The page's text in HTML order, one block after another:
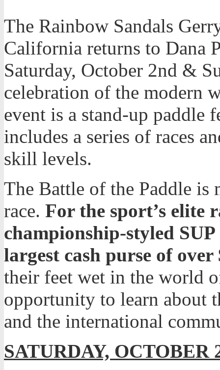
The Rainbow Sandals
California returns to Dana
Saturday, October 2nd &
celebration of the modern
event is a stand-up paddle
includes a series of races
skill levels.
The Battle of the Paddle is
race. For the sport’s elite
championship-styled
largest cash purse of over
their feet wet in the world
opportunity to learn about
and the international
SATURDAY, OCTOBER